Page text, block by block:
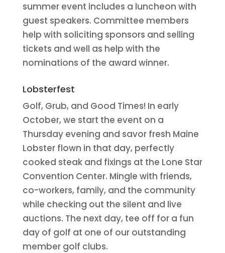
summer event includes a luncheon with
guest speakers. Committee members
help with soliciting sponsors and selling
tickets and well as help with the
nominations of the award winner.
Lobsterfest
Golf, Grub, and Good Times! In early
October, we start the event on a
Thursday evening and savor fresh Maine
Lobster flown in that day, perfectly
cooked steak and fixings at the Lone Star
Convention Center. Mingle with friends,
co-workers, family, and the community
while checking out the silent and live
auctions. The next day, tee off for a fun
day of golf at one of our outstanding
member golf clubs.